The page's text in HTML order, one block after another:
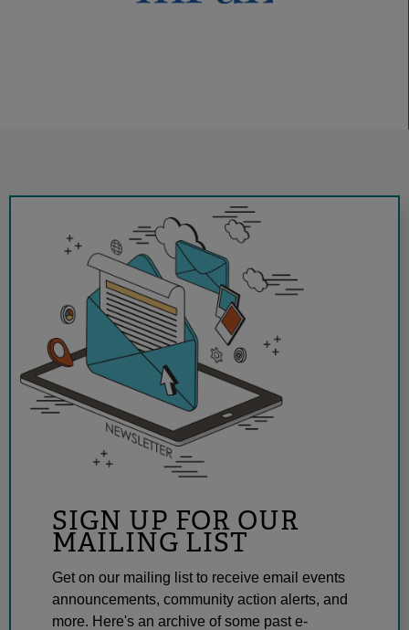
SIGN UP FOR OUR
MAILING LIST
Get on our mailing list to receive email events
announcements, community action alerts, and
more. Here's an archive of some past e-